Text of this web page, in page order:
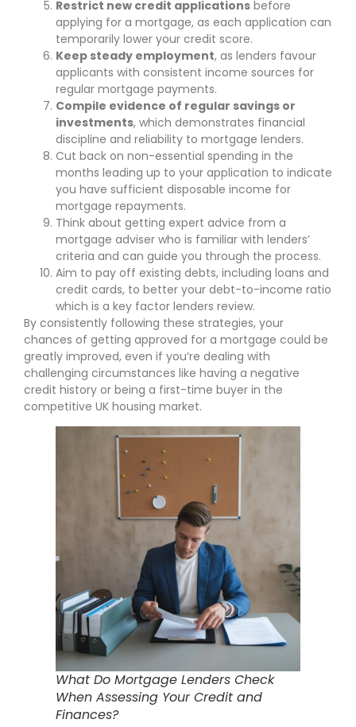
Restrict new credit applications before
applying for a mortgage, as each application can
temporarily lower your credit score.
Keep steady employment, as lenders favour
applicants with consistent income sources for
regular mortgage payments.
Compile evidence of regular savings or
investments, which demonstrates financial
discipline and reliability to mortgage lenders.
Cut back on non-essential spending in the
months leading up to your application to indicate
you have sufficient disposable income for
mortgage repayments.
Think about getting expert advice from a
mortgage adviser who is familiar with lenders’
criteria and can guide you through the process.
Aim to pay off existing debts, including loans and
credit cards, to better your debt-to-income ratio
which is a key factor lenders review.
By consistently following these strategies, your
chances of getting approved for a mortgage could be
greatly improved, even if you’re dealing with
challenging circumstances like having a negative
credit history or being a first-time buyer in the
competitive UK housing market.
What Do Mortgage Lenders Check
When Assessing Your Credit and
Finances?